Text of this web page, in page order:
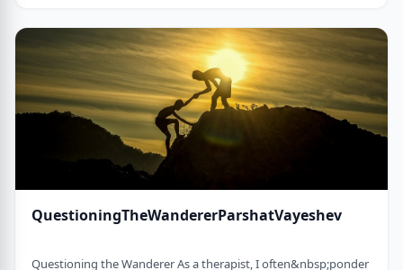
it struck me as challenging and reminded me of a
logotherapeutic concept. &nbsp; Yakov, as we know, was …
QuestioningTheWandererParshatVayeshev
Questioning the Wanderer As a therapist, I often&nbsp;ponder